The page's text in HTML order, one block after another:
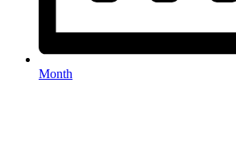
Month